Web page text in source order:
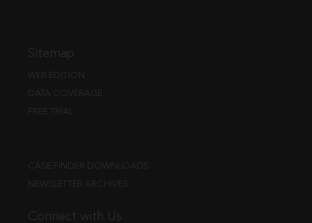
Sitemap
WEB EDITION
DATA COVERAGE
FREE TRIAL
CASE FINDER DOWNLOADS
NEWSLETTER ARCHIVES
Connect with Us